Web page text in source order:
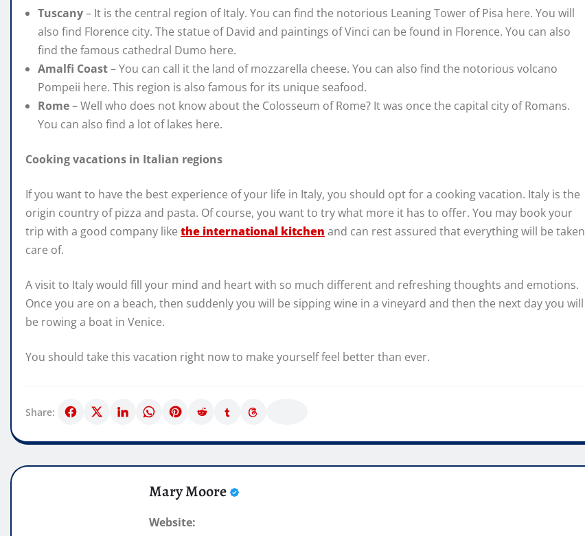
Tuscany– It is the central region of Italy. You can find the notorious Leaning Tower of Pisa here. You will
also find Florence city. The statue of David and paintings of Vinci can be found in Florence. You can also
find the famous cathedral Dumo here.
Amalfi Coast– You can call it the land of mozzarella cheese. You can also find the notorious volcano
Pompeii here. This region is also famous for its unique seafood.
Rome– Well who does not know about the Colosseum of Rome? It was once the capital city of Romans.
You can also find a lot of lakes here.
Cooking vacations in Italian regions
If you want to have the best experience of your life in Italy, you should opt for a cooking vacation. Italy is the
origin country of pizza and pasta. Of course, you want to try what more it has to offer. You may book your
trip with a good company like the international kitchen and can rest assured that everything will be taken
care of.
A visit to Italy would fill your mind and heart with so much different and refreshing thoughts and emotions.
Once you are on a beach, then suddenly you will be sipping wine in a vineyard and then the next day you will
be rowing a boat in Venice.
You should take this vacation right now to make yourself feel better than ever.
Share:
Mary Moore
Website: